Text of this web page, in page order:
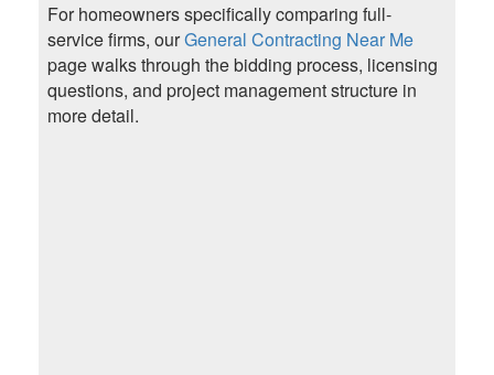
For homeowners specifically comparing full-
service firms, ourGeneral Contracting Near Me
page walks through the bidding process, licensing
questions, and project management structure in
more detail.